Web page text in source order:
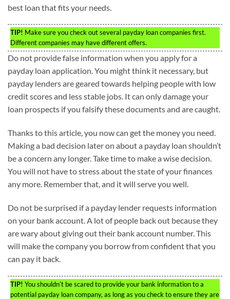
best loan that fits your needs.
TIP! Make sure you check out several payday loan companies first.
Different companies may have different offers.
Do not provide false information when you apply for a
payday loan application. You might think it necessary, but
payday lenders are geared towards helping people with low
credit scores and less stable jobs. It can only damage your
loan prospects if you falsify these documents and are caught.
Thanks to this article, you now can get the money you need.
Making a bad decision later on about a payday loan shouldn’t
be a concern any longer. Take time to make a wise decision.
You will not have to stress about the state of your finances
any more. Remember that, and it will serve you well.
Do not be surprised if a payday lender requests information
on your bank account. A lot of people back out because they
are wary about giving out their bank account number. This
will make the company you borrow from confident that you
can pay it back.
TIP! You shouldn’t be scared to provide your bank information to a
potential payday loan company, as long as you check to ensure they are